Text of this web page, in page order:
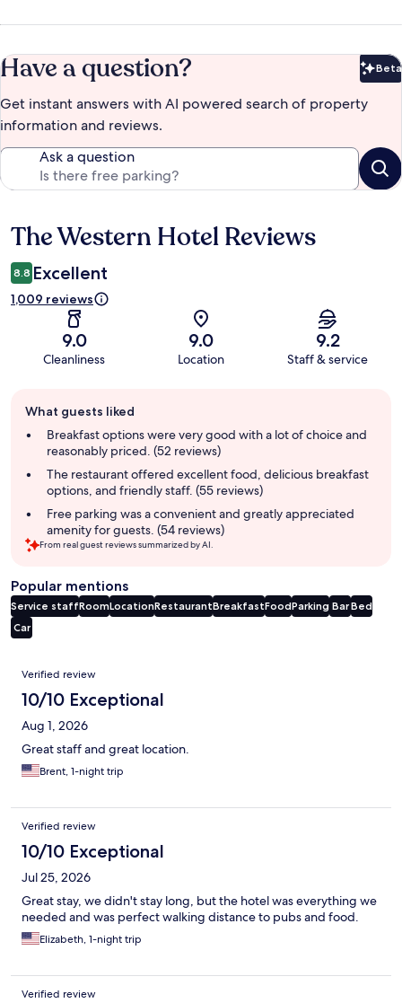
Have a question? Beta
Get instant answers with AI powered search of property
information and reviews.
Ask a question
Reviews
The Western Hotel Reviews
8.8 Excellent
1,009 reviews
9.0
Cleanliness
9.0
Location
9.2
Staff & service
review
summary
What guests liked
Breakfast options were very good with a lot of choice and
reasonably priced. (52 reviews)
The restaurant offered excellent food, delicious breakfast
options, and friendly staff. (55 reviews)
Free parking was a convenient and greatly appreciated
amenity for guests. (54 reviews)
From real guest reviews summarized by AI.
Popular mentions
Service staffRoomLocationRestaurantBreakfastFoodParking BarBed
Car
Reviews
Verified review
10/10 Exceptional
Aug 1, 2026
Great staff and great location.
Brent, 1-night trip
Verified review
10/10 Exceptional
Jul 25, 2026
Great stay, we didn't stay long, but the hotel was everything we
needed and was perfect walking distance to pubs and food.
Elizabeth, 1-night trip
Verified review